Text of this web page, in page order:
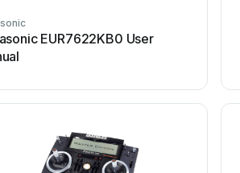
EUR7622KB0 User